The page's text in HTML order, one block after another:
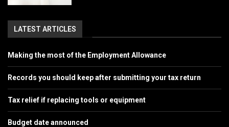
LATEST ARTICLES
Making the most of the Employment Allowance
Records you should keep after submitting your tax return
Tax relief if replacing tools or equipment
Budget date announced